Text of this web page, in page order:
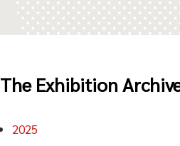
The Exhibition
2025